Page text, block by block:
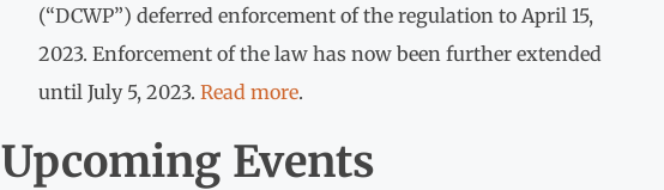
(“DCWP”) deferred enforcement of the regulation to April 15,
2023. Enforcement of the law has now been further extended
until July 5, 2023. Read more.
Upcoming Events